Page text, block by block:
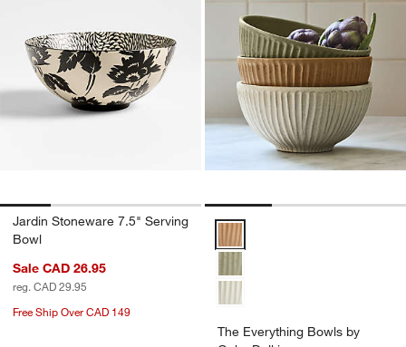
Jardin Stoneware 7.5" Serving
Bowl
Sale CAD 26.95
reg. CAD 29.95
Free Ship Over CAD 149
The Everything Bowls by Gaby
The Everything Bowls by